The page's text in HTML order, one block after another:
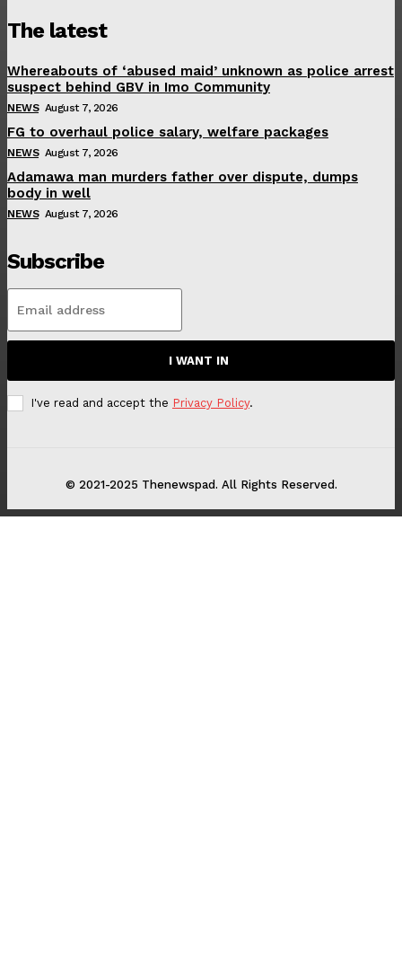
The latest
Whereabouts of ‘abused maid’ unknown as police arrest
suspect behind GBV in Imo Community
NEWS August 7, 2026
FG to overhaul police salary, welfare packages
NEWS August 7, 2026
Adamawa man murders father over dispute, dumps
body in well
NEWS August 7, 2026
Subscribe
I WANT IN
I've read and accept the Privacy Policy.
© 2021-2025 Thenewspad. All Rights Reserved.